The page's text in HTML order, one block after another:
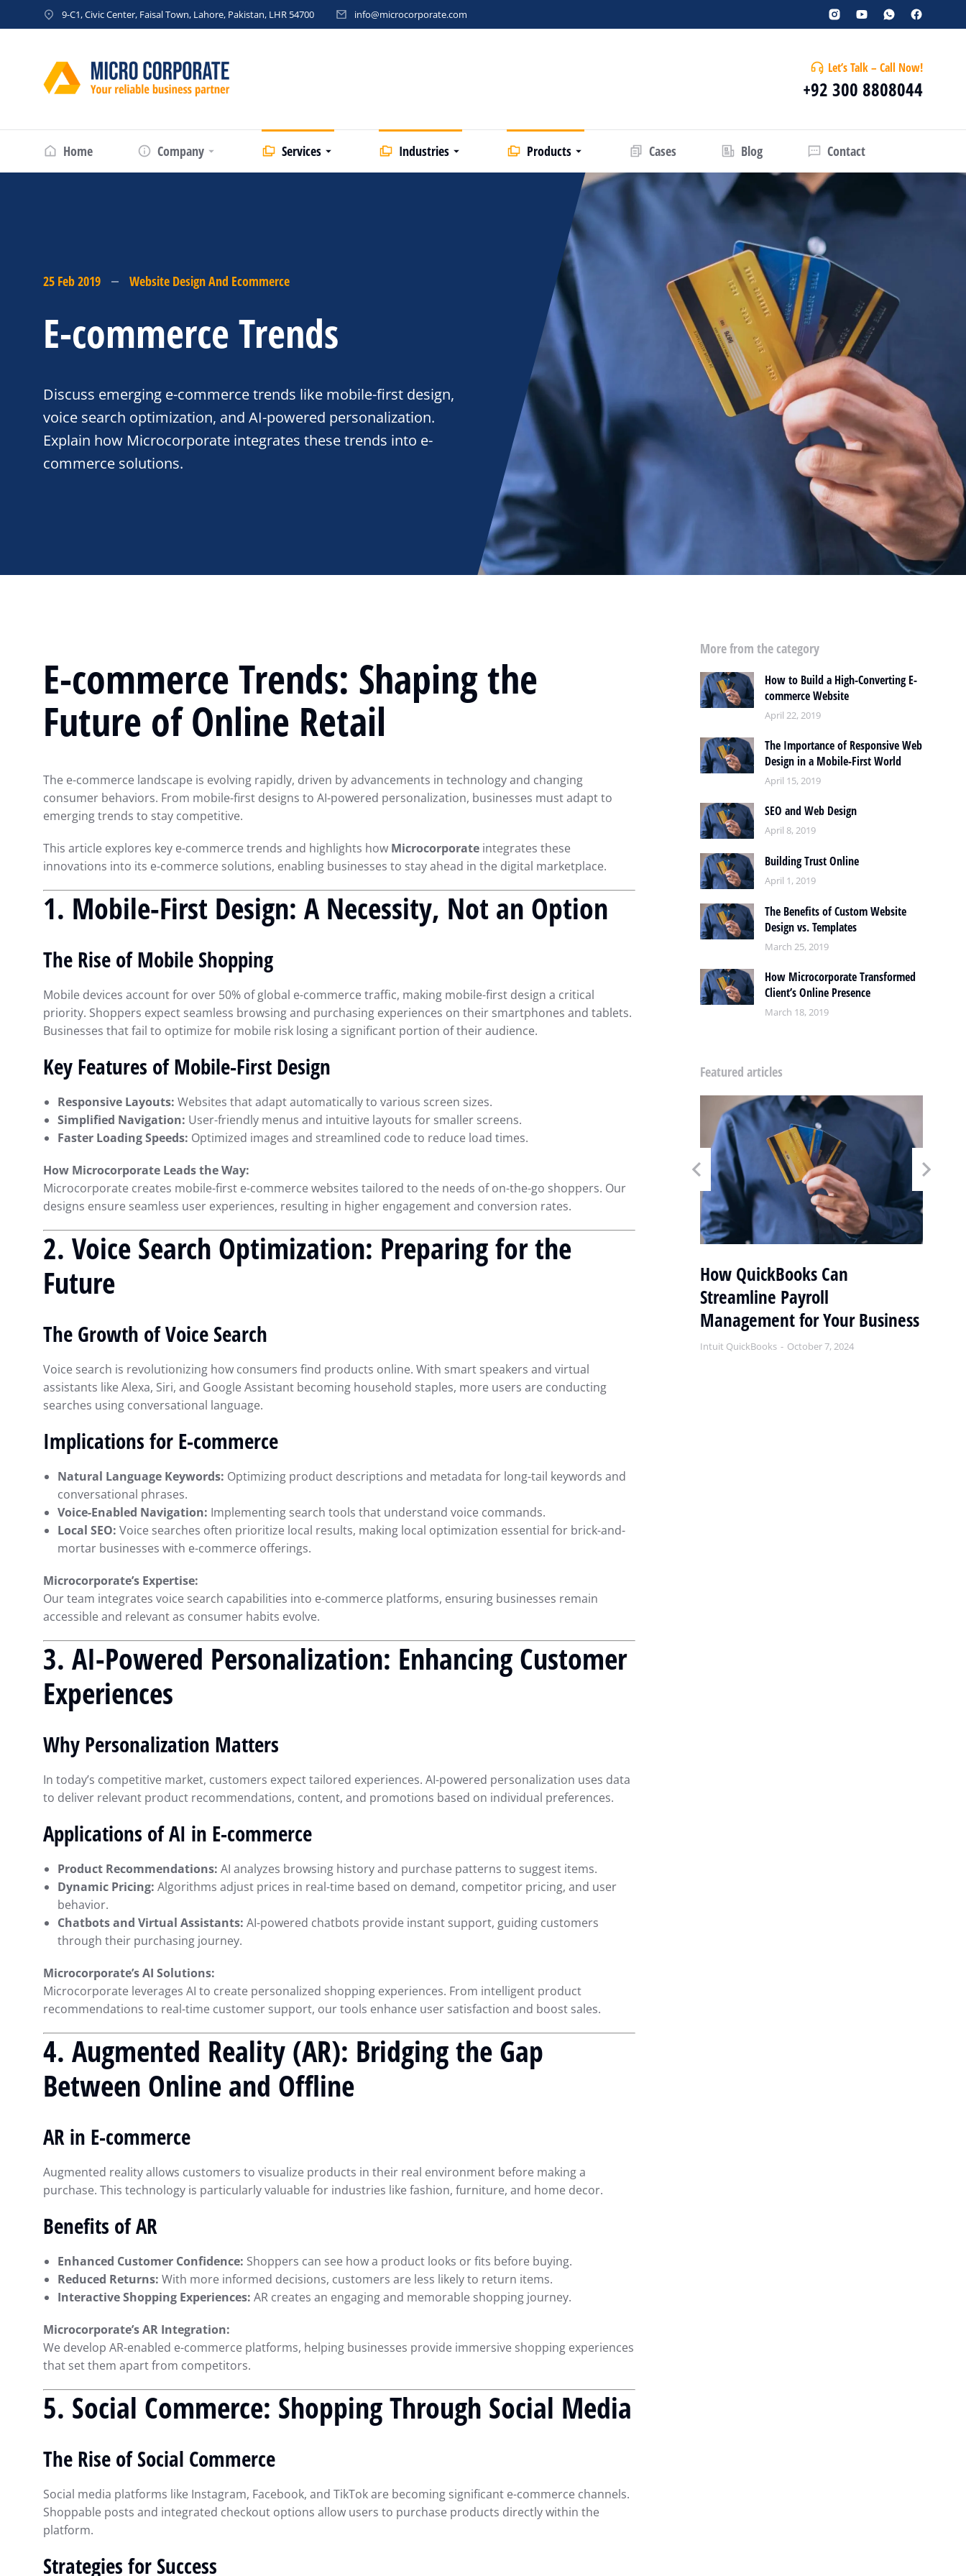
9-C1, Civic Center, Faisal Town, Lahore, Pakistan, LHR 54700 info@microcorporate.com
Let’s Talk – Call Now!
+92 300 8808044
Home Company Services Industries Products Cases Blog Contact
25 Feb 2019 Website Design And Ecommerce
E-commerce Trends
Discuss emerging e-commerce trends like mobile-first design,
voice search optimization, and AI-powered personalization.
Explain how Microcorporate integrates these trends into e-
commerce solutions.
E-commerce Trends: Shaping the
Future of Online Retail
The e-commerce landscape is evolving rapidly, driven by advancements in technology and changing
consumer behaviors. From mobile-first designs to AI-powered personalization, businesses must adapt to
emerging trends to stay competitive.
This article explores key e-commerce trends and highlights how Microcorporate integrates these
innovations into its e-commerce solutions, enabling businesses to stay ahead in the digital marketplace.
1. Mobile-First Design: A Necessity, Not an Option
The Rise of Mobile Shopping
Mobile devices account for over 50% of global e-commerce traffic, making mobile-first design a critical
priority. Shoppers expect seamless browsing and purchasing experiences on their smartphones and tablets.
Businesses that fail to optimize for mobile risk losing a significant portion of their audience.
Key Features of Mobile-First Design
Responsive Layouts: Websites that adapt automatically to various screen sizes.
Simplified Navigation: User-friendly menus and intuitive layouts for smaller screens.
Faster Loading Speeds: Optimized images and streamlined code to reduce load times.
How Microcorporate Leads the Way:
Microcorporate creates mobile-first e-commerce websites tailored to the needs of on-the-go shoppers. Our
designs ensure seamless user experiences, resulting in higher engagement and conversion rates.
2. Voice Search Optimization: Preparing for the
Future
The Growth of Voice Search
Voice search is revolutionizing how consumers find products online. With smart speakers and virtual
assistants like Alexa, Siri, and Google Assistant becoming household staples, more users are conducting
searches using conversational language.
Implications for E-commerce
Natural Language Keywords: Optimizing product descriptions and metadata for long-tail keywords and
conversational phrases.
Voice-Enabled Navigation: Implementing search tools that understand voice commands.
Local SEO: Voice searches often prioritize local results, making local optimization essential for brick-and-
mortar businesses with e-commerce offerings.
Microcorporate’s Expertise:
Our team integrates voice search capabilities into e-commerce platforms, ensuring businesses remain
accessible and relevant as consumer habits evolve.
3. AI-Powered Personalization: Enhancing Customer
Experiences
Why Personalization Matters
In today’s competitive market, customers expect tailored experiences. AI-powered personalization uses data
to deliver relevant product recommendations, content, and promotions based on individual preferences.
Applications of AI in E-commerce
Product Recommendations: AI analyzes browsing history and purchase patterns to suggest items.
Dynamic Pricing: Algorithms adjust prices in real-time based on demand, competitor pricing, and user
behavior.
Chatbots and Virtual Assistants: AI-powered chatbots provide instant support, guiding customers
through their purchasing journey.
Microcorporate’s AI Solutions:
Microcorporate leverages AI to create personalized shopping experiences. From intelligent product
recommendations to real-time customer support, our tools enhance user satisfaction and boost sales.
4. Augmented Reality (AR): Bridging the Gap
Between Online and Offline
AR in E-commerce
Augmented reality allows customers to visualize products in their real environment before making a
purchase. This technology is particularly valuable for industries like fashion, furniture, and home decor.
Benefits of AR
Enhanced Customer Confidence: Shoppers can see how a product looks or fits before buying.
Reduced Returns: With more informed decisions, customers are less likely to return items.
Interactive Shopping Experiences: AR creates an engaging and memorable shopping journey.
Microcorporate’s AR Integration:
We develop AR-enabled e-commerce platforms, helping businesses provide immersive shopping experiences
that set them apart from competitors.
5. Social Commerce: Shopping Through Social Media
The Rise of Social Commerce
Social media platforms like Instagram, Facebook, and TikTok are becoming significant e-commerce channels.
Shoppable posts and integrated checkout options allow users to purchase products directly within the
platform.
Strategies for Success
More from the category
How to Build a High-Converting E-
commerce Website
April 22, 2019
The Importance of Responsive Web
Design in a Mobile-First World
April 15, 2019
SEO and Web Design
April 8, 2019
Building Trust Online
April 1, 2019
The Benefits of Custom Website
Design vs. Templates
March 25, 2019
How Microcorporate Transformed
Client’s Online Presence
March 18, 2019
Featured articles
Maximizing Financial Reporting
Intuit QuickBooks
Using QuickBooks to Simplify
How QuickBooks Can
Streamline Payroll
Management for Your Business
Intuit QuickBooks October 7, 2024